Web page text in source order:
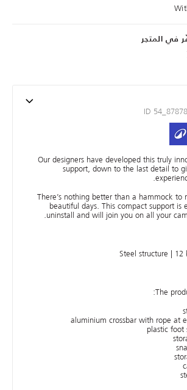
في المتجر
ID
Our designers have developed this truly
support, down to the last detail to
There’s nothing better than a hammock
beautiful days. This compact support is
uninstall and will join you on all your
Steel structure |
The